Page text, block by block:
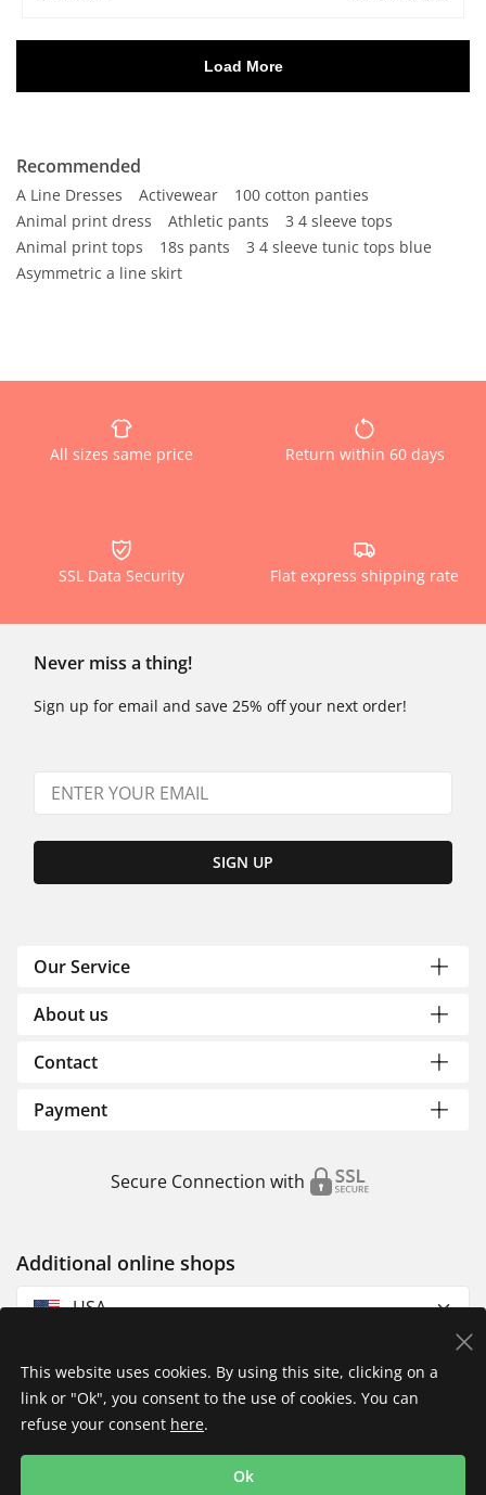
Recommended
A Line Dresses Activewear
100 cotton panties
Animal print dress
Athletic pants
3 4 sleeve tops
Animal print tops
18s pants
3 4 sleeve tunic tops blue
Asymmetric a line skirt
All sizes same price Return within 60 days
SSL Data Security Flat express shipping rate
Never miss a thing!
Sign up for email and save 25% off your next order!
SIGN UP
Our Service
About us
Contact
Payment
Secure Connection with
Additional online shops
USA
Imprint
This website uses cookies. By using this site, clicking on a
link or "Ok", you consent to the use of cookies. You can
refuse your consent here.
Ok